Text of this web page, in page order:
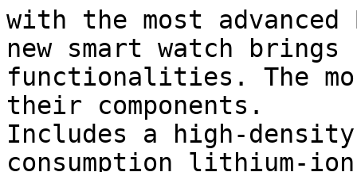
with the most
new smart watch brings
functionalities. The
their components.
Includes a high-
consumption lithium-